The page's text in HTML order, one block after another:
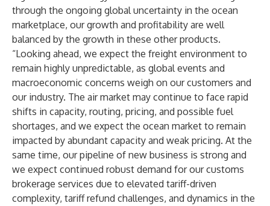
through the ongoing global uncertainty in the ocean
marketplace, our growth and profitability are well
balanced by the growth in these other products.
“Looking ahead, we expect the freight environment to
remain highly unpredictable, as global events and
macroeconomic concerns weigh on our customers and
our industry. The air market may continue to face rapid
shifts in capacity, routing, pricing, and possible fuel
shortages, and we expect the ocean market to remain
impacted by abundant capacity and weak pricing. At the
same time, our pipeline of new business is strong and
we expect continued robust demand for our customs
brokerage services due to elevated tariff-driven
complexity, tariff refund challenges, and dynamics in the